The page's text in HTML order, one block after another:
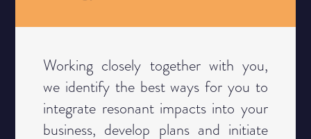
Working closely together with you,
we identify the best ways for you to
integrate resonant impacts into your
business, develop plans and initiate